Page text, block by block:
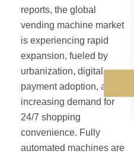
reports, the global
vending machine market
is experiencing rapid
expansion, fueled by
urbanization, digital
payment adoption, and
increasing demand for
24/7 shopping
convenience. Fully
automated machines are